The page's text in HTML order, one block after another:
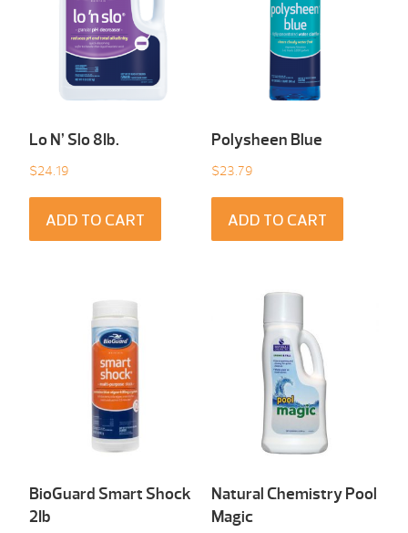
Lo N’ Slo 8Ib.
$24.19
ADD TO CART
Polysheen Blue
$23.79
ADD TO CART
BioGuard Smart Shock
2Ib
Natural Chemistry Pool
Magic